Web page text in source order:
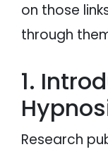
on those
through
1.
Research